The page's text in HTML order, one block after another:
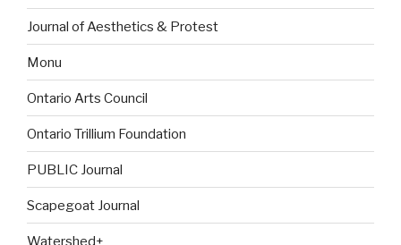
Journal of Aesthetics & Protest
Monu
Ontario Arts Council
Ontario Trillium Foundation
PUBLIC Journal
Scapegoat Journal
Watershed+